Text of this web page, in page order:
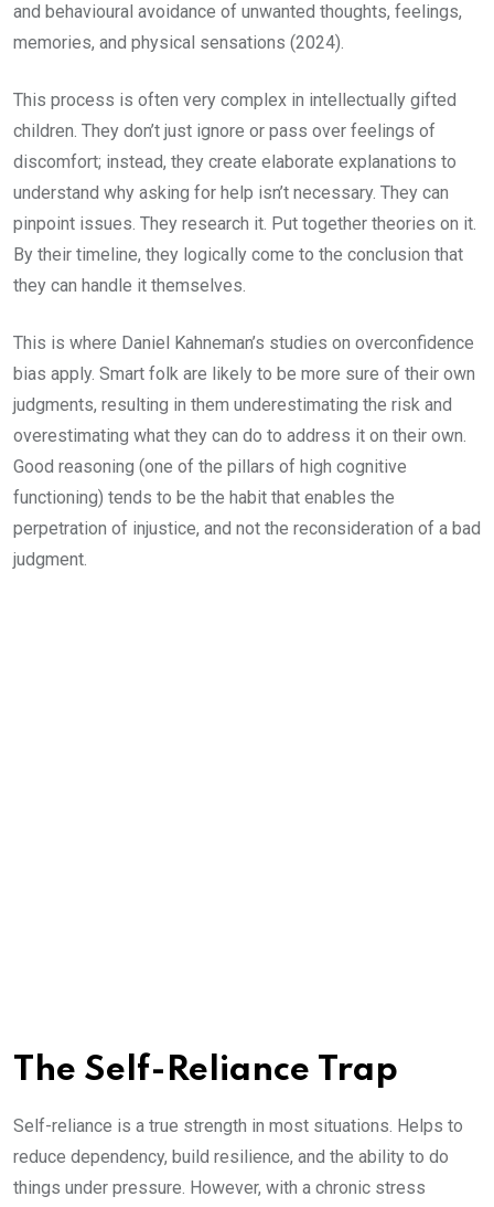
and behavioural avoidance of unwanted thoughts, feelings,
memories, and physical sensations (2024).
This process is often very complex in intellectually gifted
children. They don’t just ignore or pass over feelings of
discomfort; instead, they create elaborate explanations to
understand why asking for help isn’t necessary. They can
pinpoint issues. They research it. Put together theories on it.
By their timeline, they logically come to the conclusion that
they can handle it themselves.
This is where Daniel Kahneman’s studies on overconfidence
bias apply. Smart folk are likely to be more sure of their own
judgments, resulting in them underestimating the risk and
overestimating what they can do to address it on their own.
Good reasoning (one of the pillars of high cognitive
functioning) tends to be the habit that enables the
perpetration of injustice, and not the reconsideration of a bad
judgment.
The Self-Reliance Trap
Self-reliance is a true strength in most situations. Helps to
reduce dependency, build resilience, and the ability to do
things under pressure. However, with a chronic stress